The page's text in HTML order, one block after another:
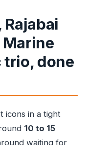
Marine
trio, done
icons in a tight
10 to 15
waiting for